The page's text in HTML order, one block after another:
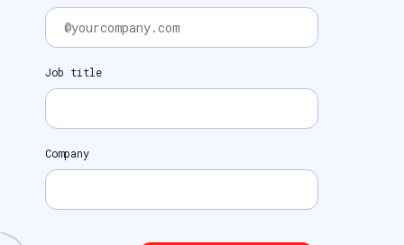
Job title
Company